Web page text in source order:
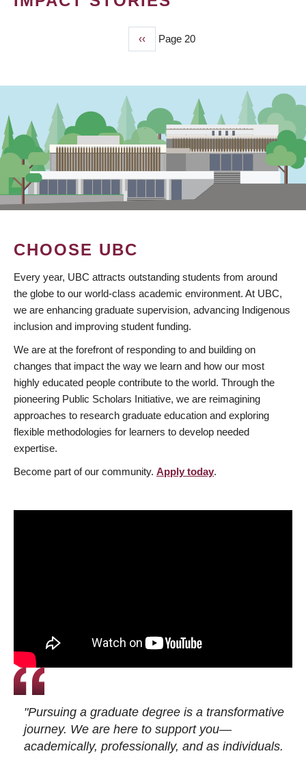
Previous
page
‹‹ Page 20
CHOOSE UBC
Every year, UBC attracts outstanding students from around
the globe to our world-class academic environment. At UBC,
we are enhancing graduate supervision, advancing Indigenous
inclusion and improving student funding.
We are at the forefront of responding to and building on
changes that impact the way we learn and how our most
highly educated people contribute to the world. Through the
pioneering Public Scholars Initiative, we are reimagining
approaches to research graduate education and exploring
flexible methodologies for learners to develop needed
expertise.
Become part of our community. Apply today.
"Pursuing a graduate degree is a transformative
journey. We are here to support you—
academically, professionally, and as individuals.